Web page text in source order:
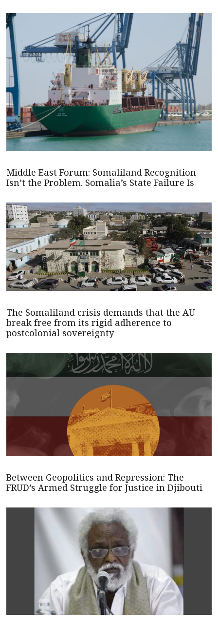
Middle East Forum: Somaliland Recognition
Isn’t the Problem. Somalia’s State Failure Is
The Somaliland crisis demands that the AU
break free from its rigid adherence to
postcolonial sovereignty
Between Geopolitics and Repression: The
FRUD’s Armed Struggle for Justice in Djibouti